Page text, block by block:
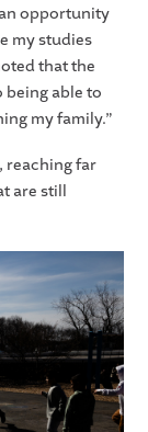
opportunity
my studies
that the
being able to
my family.”
reaching far
are still